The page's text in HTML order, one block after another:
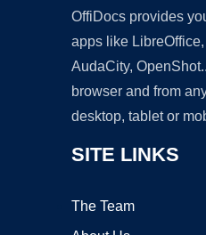
OffiDocs provides
apps like LibreOffice,
AudaCity,
browser and from
desktop, tablet or
SITE LINKS
The Team